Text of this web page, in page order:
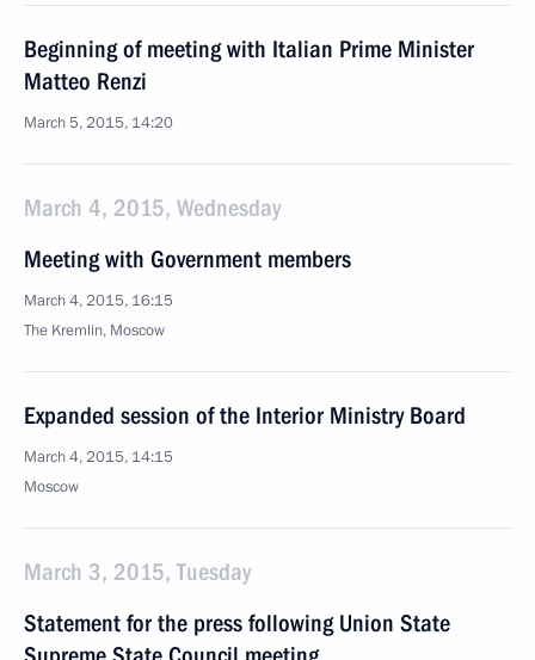
Beginning of meeting with Italian Prime Minister
Matteo Renzi
March 5, 2015, 14:20
March 4, 2015, Wednesday
Meeting with Government members
March 4, 2015, 16:15
The Kremlin, Moscow
Expanded session of the Interior Ministry Board
March 4, 2015, 14:15
Moscow
March 3, 2015, Tuesday
Statement for the press following Union State